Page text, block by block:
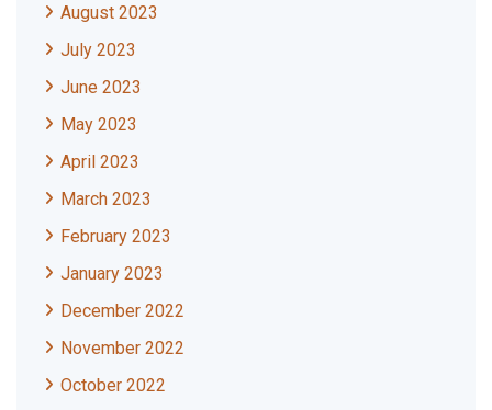
August 2023
July 2023
June 2023
May 2023
April 2023
March 2023
February 2023
January 2023
December 2022
November 2022
October 2022